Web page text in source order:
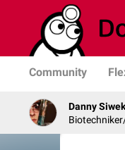
Community
Danny Siwek